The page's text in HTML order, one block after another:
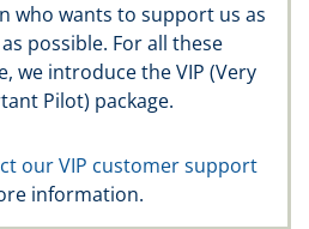
who wants to support us as
possible. For all these
we introduce the VIP (Very
Pilot) package.
our VIP customer support
information.